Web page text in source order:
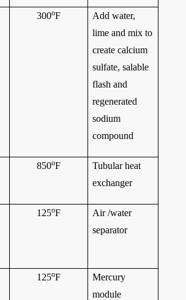
300oF
Add water,
lime and mix to
create calcium
sulfate, salable
flash and
regenerated
sodium
compound
850oF
Tubular heat
exchanger
125oF
Air /water
separator
125oF
Mercury
module